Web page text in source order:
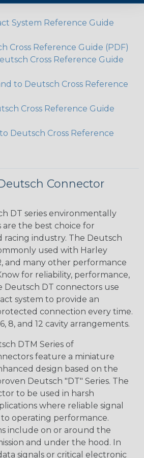
System Reference Guide
Cross Reference Guide (PDF)
Cross Reference Guide
to Deutsch Cross Reference
Cross Reference Guide
Deutsch Cross Reference
Connector
DT series environmentally
the best choice for
racing industry. The Deutsch
used with Harley
and many other performance
for reliability, performance,
Deutsch DT connectors use
system to provide an
connection every time.
8, and 12 cavity arrangements.
DTM Series of
feature a miniature
design based on the
Deutsch "DT" Series. The
to be used in harsh
where reliable signal
operating performance.
include on or around the
and under the hood. In
signals or critical electronic